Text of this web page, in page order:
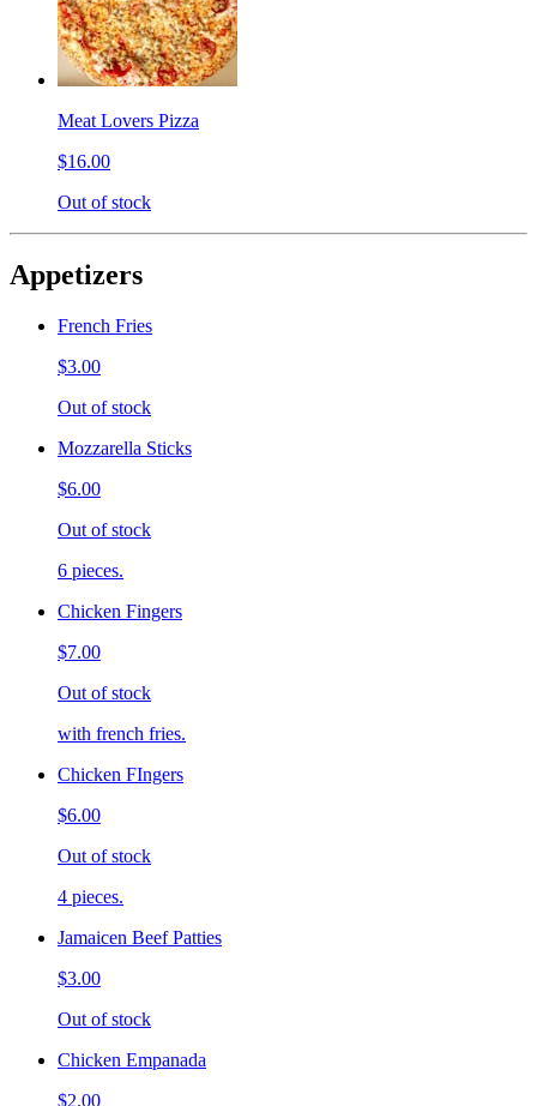
Meat Lovers Pizza
$16.00
Out of stock
Appetizers
French Fries
$3.00
Out of stock
Mozzarella Sticks
$6.00
Out of stock
6 pieces.
Chicken Fingers
$7.00
Out of stock
with french fries.
Chicken FIngers
$6.00
Out of stock
4 pieces.
Jamaicen Beef Patties
$3.00
Out of stock
Chicken Empanada
$2.00